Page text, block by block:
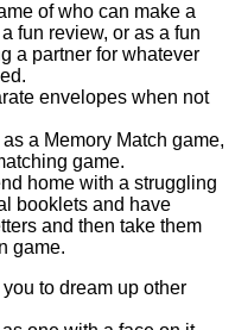
of who can make a
fun review, or as a fun
a partner for whatever
envelopes when not
a Memory Match game,
game.
home with a struggling
booklets and have
and then take them
game.
you to dream up other